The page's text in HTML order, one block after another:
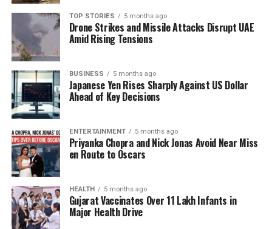
ability to distinguish between original documents
and photocopies. Since original documents are vital
for verification—given that photocopies can easily be
forged—this issue poses a serious risk. Furthermore,
the digital boundaries within the system are
inaccurately represented, omitting sectors that fall
under a single village.
The rollout’s problems have been exacerbated by
inadequate training for officials, who are hesitant to
fully embrace online document verification due to
fears of potential repercussions. A senior revenue
official reassured stakeholders that while previous
manual verification lacked oversight, the new online
system will promote accountability. “If an official
rejects a file, they must provide reasons, and each
TOP STORIES 5 months ago
Drone Strikes and Missile Attacks Disrupt UAE
Amid Rising Tensions
BUSINESS 5 months ago
Japanese Yen Rises Sharply Against US Dollar
Ahead of Key Decisions
ENTERTAINMENT 5 months ago
Priyanka Chopra and Nick Jonas Avoid Near Miss
en Route to Oscars
HEALTH 5 months ago
Gujarat Vaccinates Over 11 Lakh Infants in
Major Health Drive